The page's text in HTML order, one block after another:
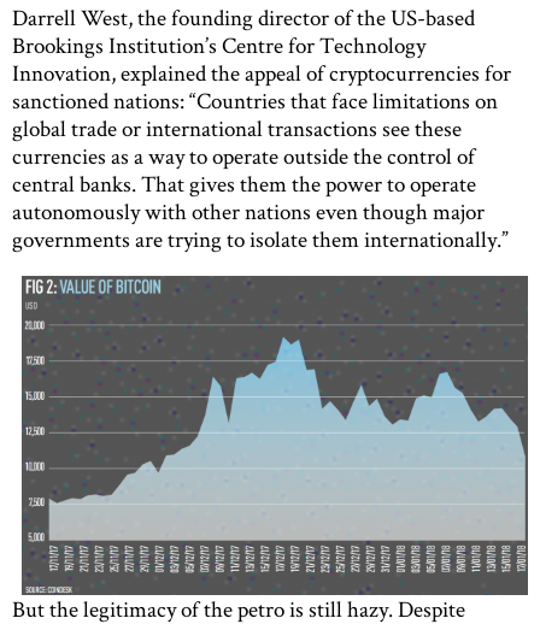
Darrell West, the founding director of the US-based
Brookings Institution’s Centre for Technology
Innovation, explained the appeal of cryptocurrencies for
sanctioned nations: “Countries that face limitations on
global trade or international transactions see these
currencies as a way to operate outside the control of
central banks. That gives them the power to operate
autonomously with other nations even though major
governments are trying to isolate them internationally.”
But the legitimacy of the petro is still hazy. Despite